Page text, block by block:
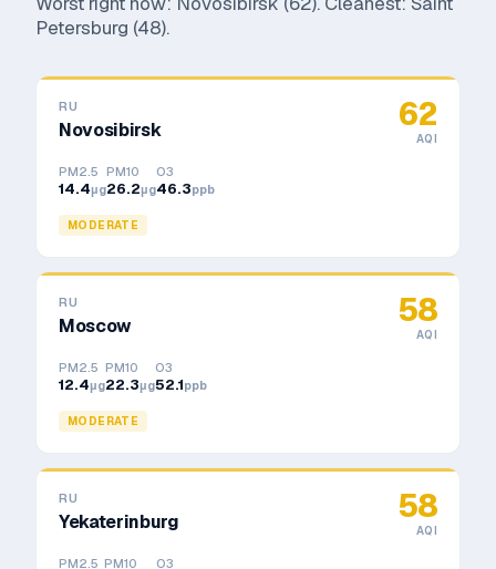
Petersburg (48).
RU
Novosibirsk 62
AQI
PM2.5
14.4μg
PM10
26.2μg
O3
46.3ppb
MODERATE
RU
Moscow 58
AQI
PM2.5
12.4μg
PM10
22.3μg
O3
52.1ppb
MODERATE
RU
Yekaterinburg 58
AQI
PM2.5 PM10 O3